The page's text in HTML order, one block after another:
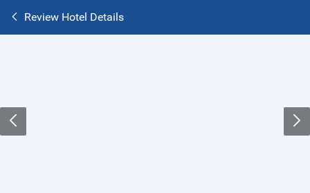
Review Hotel Details